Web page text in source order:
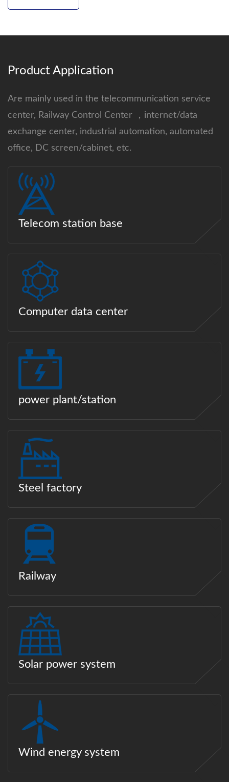
Product Application
Are mainly used in the telecommunication service
center, Railway Control Center ，internet/data
exchange center, industrial automation, automated
office, DC screen/cabinet, etc.
Telecom station base
Computer data center
power plant/station
Steel factory
Railway
Solar power system
Wind energy system